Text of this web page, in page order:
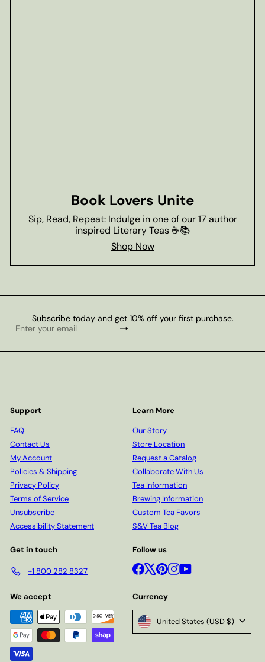
Book Lovers Unite
Sip, Read, Repeat: Indulge in one of our 17 author
inspired Literary Teas ☕📚
Shop Now
Subscribe today and get 10% off your first purchase.
Subscribe
Enter
email
Support
FAQ
Contact Us
My Account
Policies & Shipping
Privacy Policy
Terms of Service
Unsubscribe
Accessibility Statement
Learn More
Our Story
Store Location
Request a Catalog
Collaborate With Us
Tea Information
Brewing Information
Custom Tea Favors
S&V Tea Blog
Get in touch
+1 800 282 8327
Follow us
Facebook
X Pinterest
Instagram
YouTube
We accept Currency
United States (USD $)